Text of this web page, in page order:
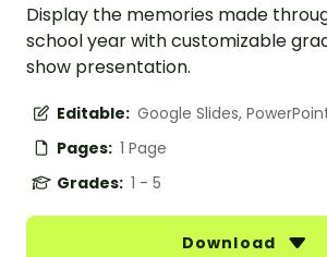
Display the memories made
school year with customizable
show presentation.
Editable: Google Slides,
Pages: 1 Page
Grades: 1 - 5
Download